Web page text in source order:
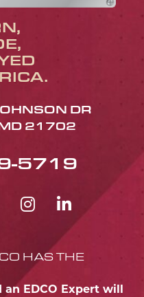
DR
MD 21702
5719
ICON
ICON
HAS THE
EDCO Expert will